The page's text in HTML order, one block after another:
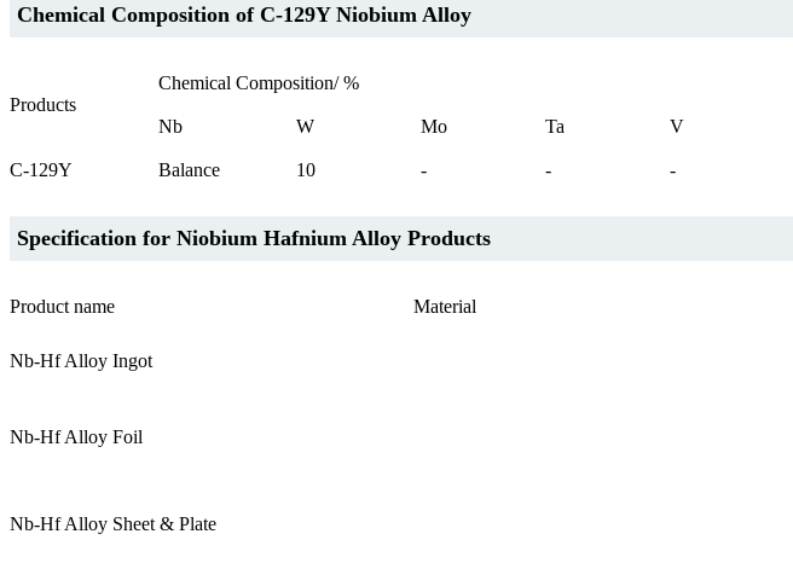
Chemical Composition of C-129Y Niobium Alloy
Products
Chemical Composition/ %
Nb W Mo Ta V
C-129Y Balance 10 - - -
Specification for Niobium Hafnium Alloy Products
Product name Material
Nb-Hf Alloy Ingot
Nb-Hf Alloy Foil
Nb-Hf Alloy Sheet & Plate